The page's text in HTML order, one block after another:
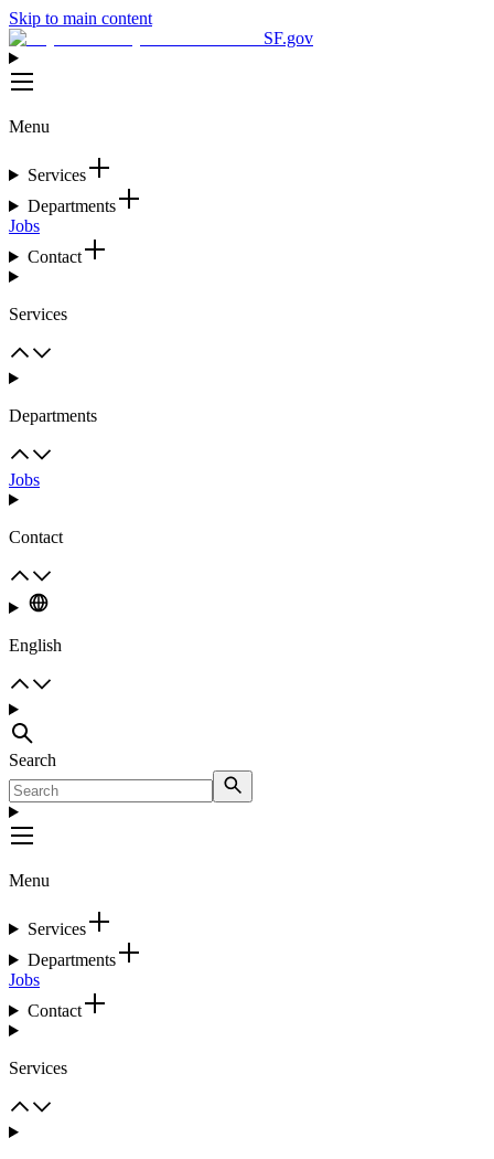
Skip to main content
SF.gov
Menu
Services
Departments
Jobs
Contact
Services
Departments
Jobs
Contact
English
Search
Menu
Services
Departments
Jobs
Contact
Services